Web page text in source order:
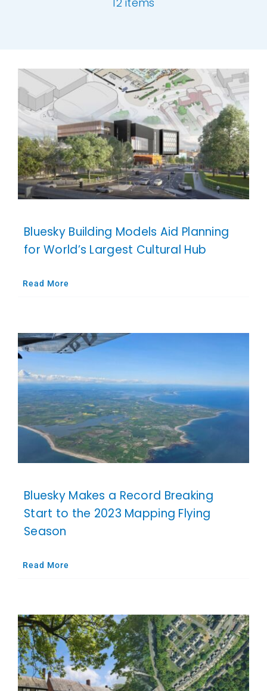
Work with Us
Get in Touch
Bluesky Building Models Aid Planning
for World’s Largest Cultural Hub
Read More
Bluesky Makes a Record Breaking
Start to the 2023 Mapping Flying
Season
Read More